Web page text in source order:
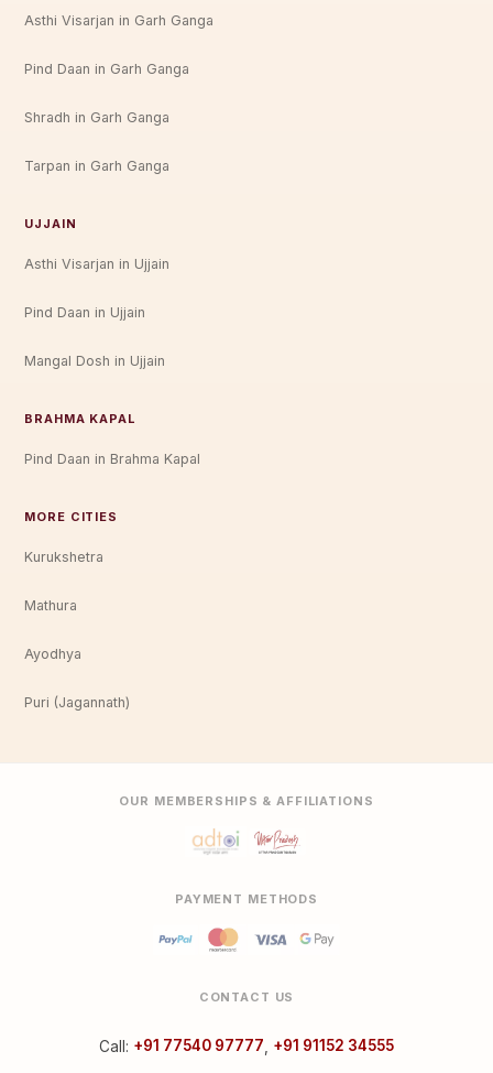
Asthi Visarjan in Garh Ganga
Pind Daan in Garh Ganga
Shradh in Garh Ganga
Tarpan in Garh Ganga
UJJAIN
Asthi Visarjan in Ujjain
Pind Daan in Ujjain
Mangal Dosh in Ujjain
BRAHMA KAPAL
Pind Daan in Brahma Kapal
MORE CITIES
Kurukshetra
Mathura
Ayodhya
Puri (Jagannath)
OUR MEMBERSHIPS & AFFILIATIONS
PAYMENT METHODS
CONTACT US
Call: +91 77540 97777 +91 91152 34555